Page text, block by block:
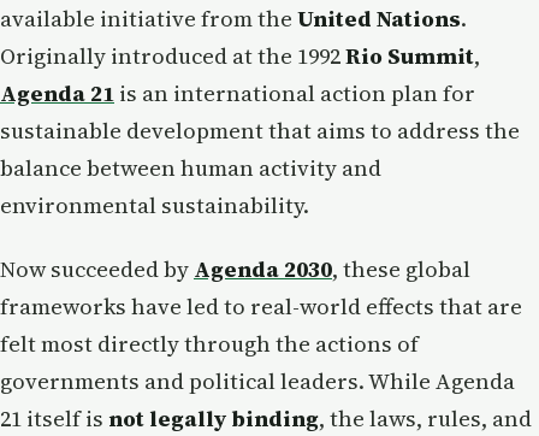
available initiative from the United Nations.
Originally introduced at the 1992Rio Summit,
Agenda 21 is an international action plan for
sustainable development that aims to address the
balance between human activity and
environmental sustainability.
Now succeeded by Agenda 2030, these global
frameworks have led to real-world effects that are
felt most directly through the actions of
governments and political leaders. While Agenda
21 itself is not legally binding, the laws, rules, and